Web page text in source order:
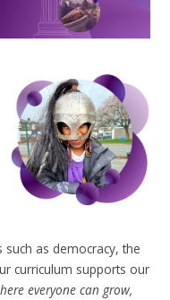
as democracy, the
curriculum supports our
everyone can grow,